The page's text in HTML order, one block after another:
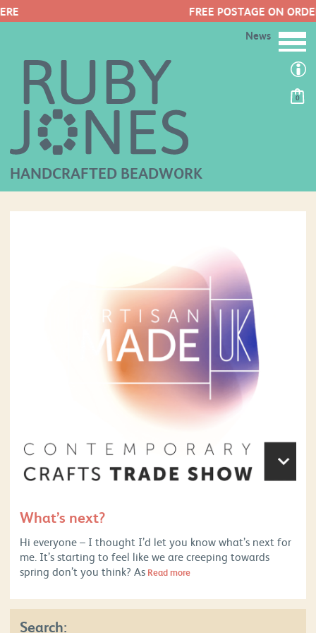
FREE POSTAGE ON ORDERS OVER £50
0
HANDCRAFTED BEADWORK
News
What’s next?
Hi everyone – I thought I’d let you know what’s next for
me. It’s starting to feel like we are creeping towards
spring don’t you think? As Read more
Search: